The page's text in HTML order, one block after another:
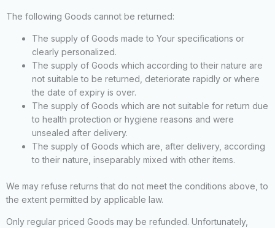
The following Goods cannot be returned:
The supply of Goods made to Your specifications or
clearly personalized.
The supply of Goods which according to their nature are
not suitable to be returned, deteriorate rapidly or where
the date of expiry is over.
The supply of Goods which are not suitable for return due
to health protection or hygiene reasons and were
unsealed after delivery.
The supply of Goods which are, after delivery, according
to their nature, inseparably mixed with other items.
We may refuse returns that do not meet the conditions above, to
the extent permitted by applicable law.
Only regular priced Goods may be refunded. Unfortunately,